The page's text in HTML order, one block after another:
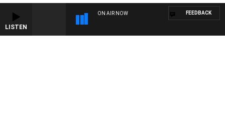
LISTEN
ON AIR NOW FEEDBACK